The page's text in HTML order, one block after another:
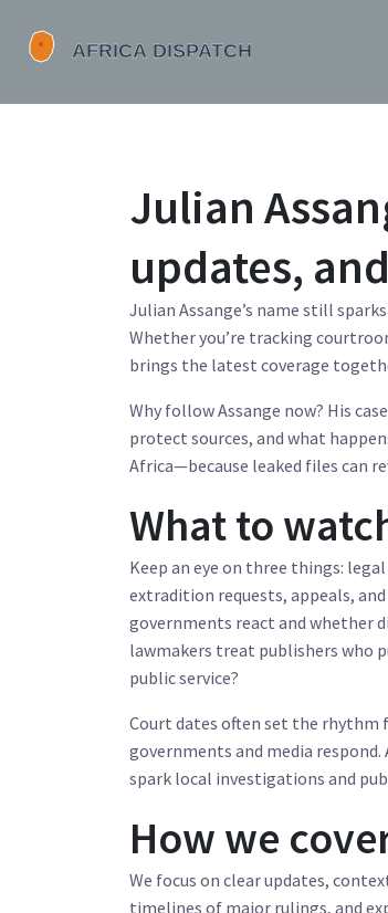
Julian
updates,
Julian Assange’s name still
Whether you’re tracking
brings the latest coverage
Why follow Assange now? His
protect sources, and what
Africa—because leaked files can
What to
Keep an eye on three things:
extradition requests, appeals,
governments react and whether
lawmakers treat publishers who
public service?
Court dates often set the rhythm
governments and media
spark local investigations and
How we
We focus on clear updates,
timelines of major rulings, and